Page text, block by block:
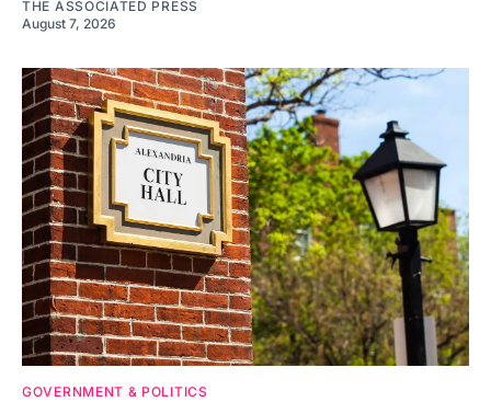
THE ASSOCIATED PRESS
August 7, 2026
GOVERNMENT & POLITICS